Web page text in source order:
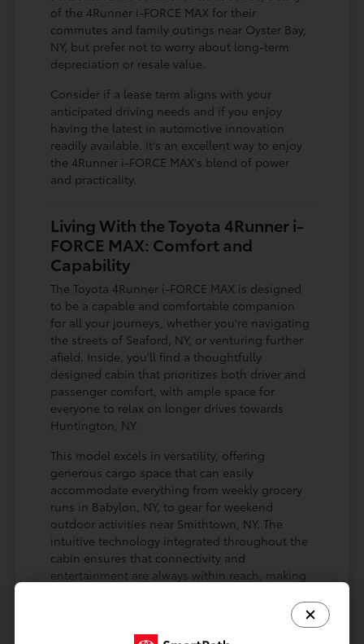
of the 4Runner i-FORCE MAX for their
commutes and family outings near Oyster Bay,
NY, but prefer not to worry about long-term
depreciation or resale value.
Consider if a lease term aligns with your
anticipated driving needs and if you enjoy
having the latest in automotive innovation
readily available. It's an excellent way to enjoy
the 4Runner i-FORCE MAX's blend of power
and practicality.
Living With the Toyota 4Runner i-
FORCE MAX: Comfort and
Capability
The Toyota 4Runner i-FORCE MAX is designed
to be a capable and comfortable companion
for all your journeys, whether you're navigating
the streets of Seaford, NY, or venturing further
afield. Inside, you'll find a thoughtfully
designed cabin that prioritizes both driver and
passenger comfort, with ample space for
everyone to relax on longer drives towards
Huntington, NY.
This model excels in versatility, offering
generous cargo space that can easily
accommodate everything from weekly grocery
runs in Babylon, NY, to gear for weekend
outdoor activities near Smithtown, NY. The
intuitive technology integrated throughout the
cabin ensures that connectivity and
entertainment are always within reach, making
Spacious interior designed for passenger